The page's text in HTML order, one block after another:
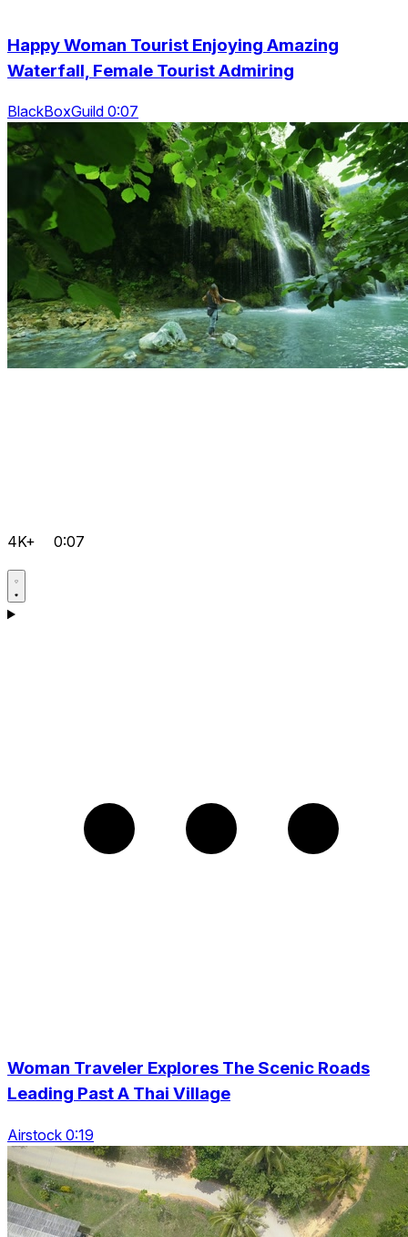
Happy Woman Tourist Enjoying Amazing
Waterfall, Female Tourist Admiring
BlackBoxGuild 0:07
4K+ 0:07
Woman Traveler Explores The Scenic Roads
Leading Past A Thai Village
Airstock 0:19